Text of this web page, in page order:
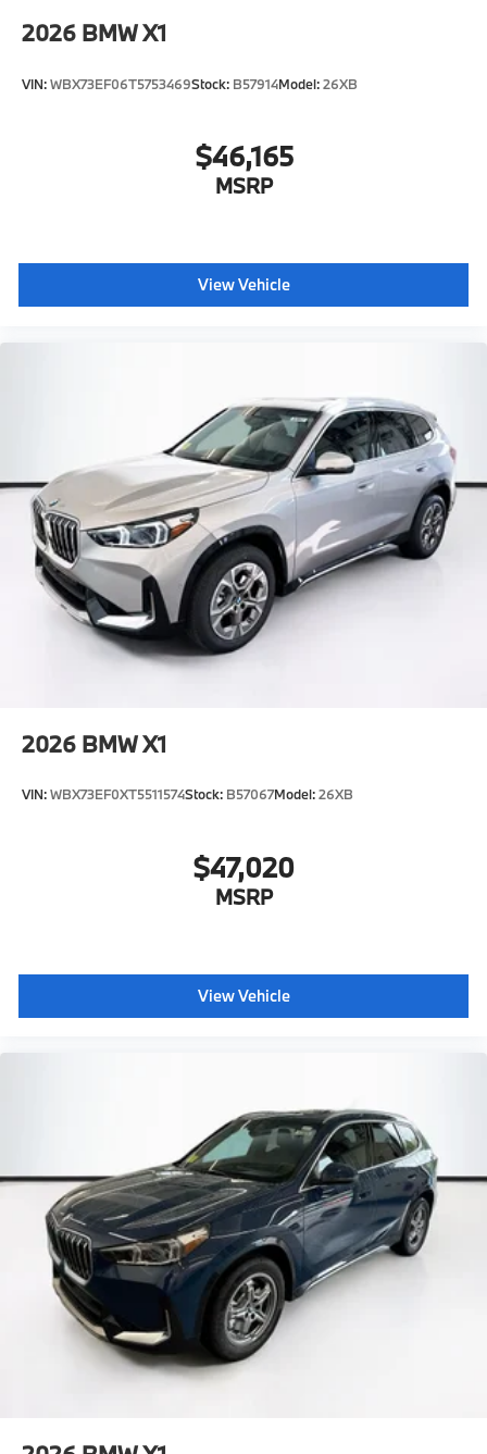
2026 BMW X1
VIN:WBX73EF06T5753469Stock: B57914Model:26XB
$46,165
MSRP
View Vehicle
2026 BMW X1
VIN:WBX73EF0XT5511574Stock: B57067Model:26XB
$47,020
MSRP
View Vehicle